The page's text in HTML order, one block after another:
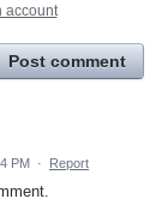
account
Post comment
PM · Report